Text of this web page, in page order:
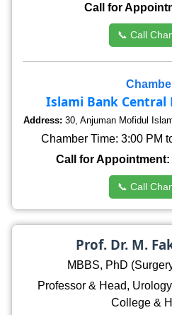
Call for
📞 Call
Islami Bank Central
Address: 30, Anjuman Mofidul
Chamber Time: 3:00 PM
Call for Appointment:
📞 Call
Prof. Dr. M.
MBBS, PhD
Professor & Head,
College &